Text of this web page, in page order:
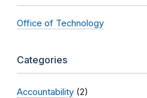
Office of Technology
Categories
Accountability (2)